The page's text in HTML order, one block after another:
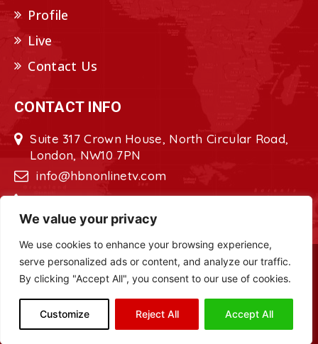
We value your privacy
We use cookies to enhance your browsing experience,
serve personalized ads or content, and analyze our traffic.
By clicking "Accept All", you consent to our use of cookies.
Customize Reject All Accept All
Profile
Live
Contact Us
CONTACT INFO
Suite 317 Crown House, North Circular Road,
London, NW10 7PN
info@hbnonlinetv.com
+44208-629-2421
Copyright © 2022 - 2023 HBN - Horn
Site Designed byILEYS INC.